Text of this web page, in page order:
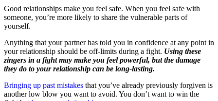
Good relationships make you feel safe. When you feel safe with
someone, you’re more likely to share the vulnerable parts of
yourself.
Anything that your partner has told you in confidence at any point in
your relationship should be off-limits during a fight. Using these
zingers in a fight may make you feel powerful, but the damage
they do to your relationship can be long-lasting.
Bringing up past mistakes that you’ve already previously forgiven is
another low blow you want to avoid. You don’t want to win the